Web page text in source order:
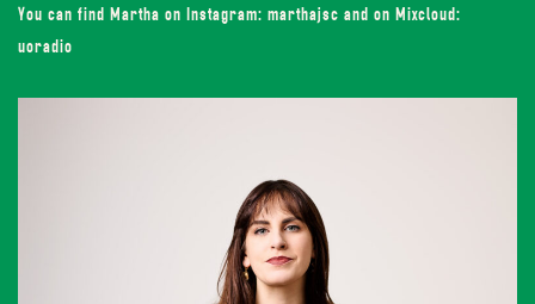
You can find Martha on Instagram: marthajsc and on Mixcloud:
uoradio